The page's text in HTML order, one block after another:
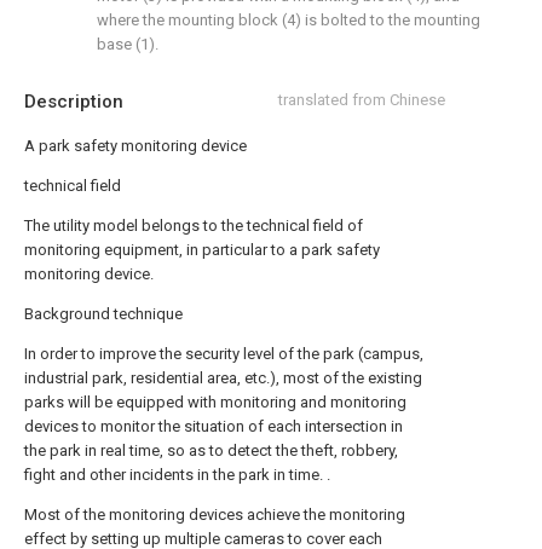
Description translated from Chinese
A park safety monitoring device
technical field
The utility model belongs to the technical field of
monitoring equipment, in particular to a park safety
monitoring device.
Background technique
In order to improve the security level of the park (campus,
industrial park, residential area, etc.), most of the existing
parks will be equipped with monitoring and monitoring
devices to monitor the situation of each intersection in
the park in real time, so as to detect the theft, robbery,
fight and other incidents in the park in time. .
Most of the monitoring devices achieve the monitoring
effect by setting up multiple cameras to cover each
where the mounting block (4) is bolted to the mounting
base (1).